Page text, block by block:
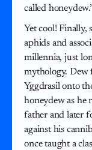
called
Yet cool! Finally,
aphids and
millennia, just
mythology. Dew
Yggdrasil onto
honeydew as he
father and later
against his
once taught a